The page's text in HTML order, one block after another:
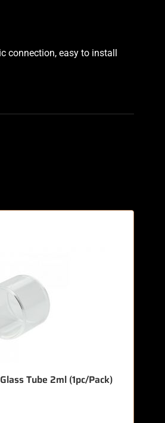
connection, easy to install
Tube 2ml (1pc/Pack)